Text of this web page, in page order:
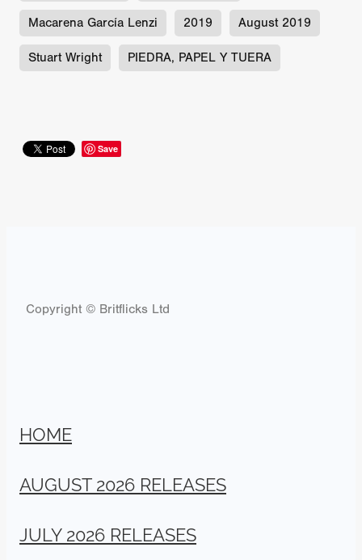
Macarena García Lenzi 2019 August 2019
Stuart Wright PIEDRA, PAPEL Y TUERA
Save
Copyright © Britflicks Ltd
HOME
AUGUST 2026 RELEASES
JULY 2026 RELEASES